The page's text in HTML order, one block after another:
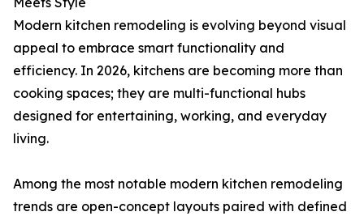
Modern kitchen remodeling is evolving beyond visual
appeal to embrace smart functionality and
efficiency. In 2026, kitchens are becoming more than
cooking spaces; they are multi-functional hubs
designed for entertaining, working, and everyday
living.
Among the most notable modern kitchen remodeling
trends are open-concept layouts paired with defined